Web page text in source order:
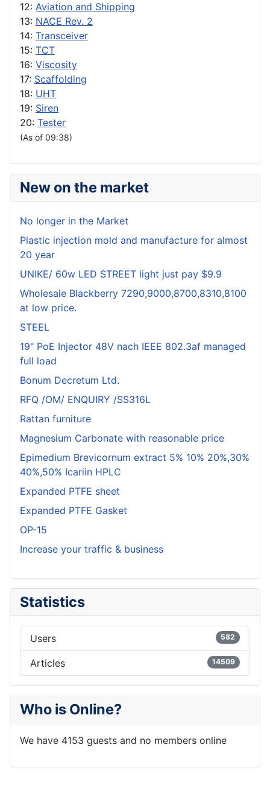
12: Aviation and Shipping
13: NACE Rev. 2
14: Transceiver
15: TCT
16: Viscosity
17: Scaffolding
18: UHT
19: Siren
20: Tester
(As of 09:38)
New on the market
No longer in the Market
Plastic injection mold and manufacture for almost
20 year
UNIKE/ 60w LED STREET light just pay $9.9
Wholesale Blackberry 7290,9000,8700,8310,8100
at low price.
STEEL
19" PoE Injector 48V nach IEEE 802.3af managed
full load
Bonum Decretum Ltd.
RFQ /OM/ ENQUIRY /SS316L
Rattan furniture
Magnesium Carbonate with reasonable price
Epimedium Brevicornum extract 5% 10% 20%,30%
40%,50% Icariin HPLC
Expanded PTFE sheet
Expanded PTFE Gasket
OP-15
Increase your traffic & business
Statistics
Users 582
Articles 14509
Who is Online?
We have 4153 guests and no members online